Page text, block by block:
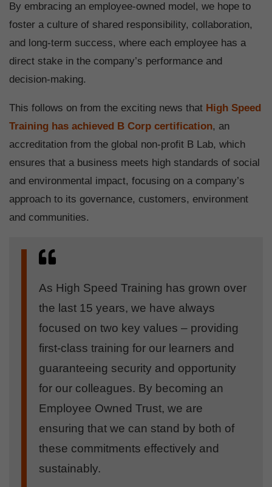
By embracing an employee-owned model, we hope to
foster a culture of shared responsibility, collaboration,
and long-term success, where each employee has a
direct stake in the company’s performance and
decision-making.
This follows on from the exciting news that High Speed
Training has achieved B Corp certification, an
accreditation from the global non-profit B Lab, which
ensures that a business meets high standards of social
and environmental impact, focusing on a company’s
approach to its governance, customers, environment
and communities.
As High Speed Training has grown over
the last 15 years, we have always
focused on two key values – providing
first-class training for our learners and
guaranteeing security and opportunity
for our colleagues. By becoming an
Employee Owned Trust, we are
ensuring that we can stand by both of
these commitments effectively and
sustainably.